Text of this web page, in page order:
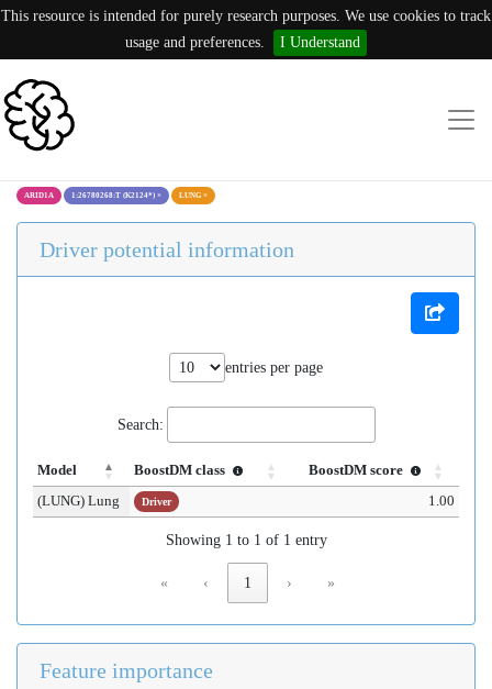
This resource is intended for purely research purposes. We use cookies to track
usage and preferences.
I Understand
ARID1A 1:26780268:T (K2124*) × LUNG ×
Driver potential information
entries per page
Search:
Model BoostDM class
BoostDM score
(LUNG) Lung
Driver 1.00
Showing 1 to 1 of 1 entry
« ‹ 1 › »
Feature importance